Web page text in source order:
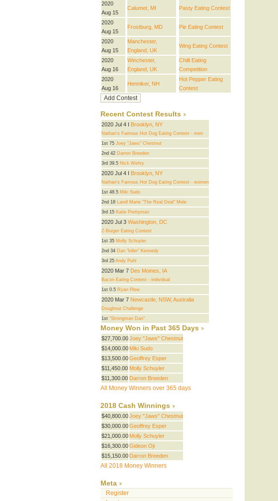
2020
Aug 15
Calumet, MI Pasty Eating Contest
2020
Aug 15
Frostburg, MD Pie Eating Contest
2020
Aug 15
Manchester,
England, UK
Wing Eating Contest
2020
Aug 16
Winchester,
England, UK
Chilli Eating
Competition
2020
Aug 16
Henniker, NH
Hot Pepper Eating
Contest
Recent Contest Results
2020 Jul 4 I Brooklyn, NY
Nathan's Famous Hot Dog Eating Contest - men
1st 75 Joey "Jaws" Chestnut
2nd 42 Darron Breeden
3rd 39.5 Nick Wehry
2020 Jul 4 I Brooklyn, NY
Nathan's Famous Hot Dog Eating Contest - women
1st 48.5 Miki Sudo
2nd 18 Larell Marie "The Real Deal" Mele
3rd 15 Katie Prettyman
2020 Jul 3 Washington, DC
Z-Burger Eating Contest
1st 35 Molly Schuyler
2nd 34 Dan "killer" Kennedy
3rd 25 Andy Puhl
2020 Mar 7 Des Moines, IA
Bacon Eating Contest - individual
1st 0.5 Ryan Plew
2020 Mar 7 Newcastle, NSW, Australia
Doughnut Challenge
1st "Strongman Dan"
Money Won in Past 365 Days
$27,700.00 Joey "Jaws" Chestnut
$14,000.00 Miki Sudo
$13,500.00 Geoffrey Esper
$11,450.00 Molly Schuyler
$11,300.00 Darron Breeden
All Money Winners over 365 days
2018 Cash Winnings
$40,800.00 Joey "Jaws" Chestnut
$30,000.00 Geoffrey Esper
$21,000.00 Molly Schuyler
$16,300.00 Gideon Oji
$15,150.00 Darron Breeden
All 2018 Money Winners
Meta
Register